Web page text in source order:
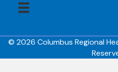
© 2026 Columbus Regional